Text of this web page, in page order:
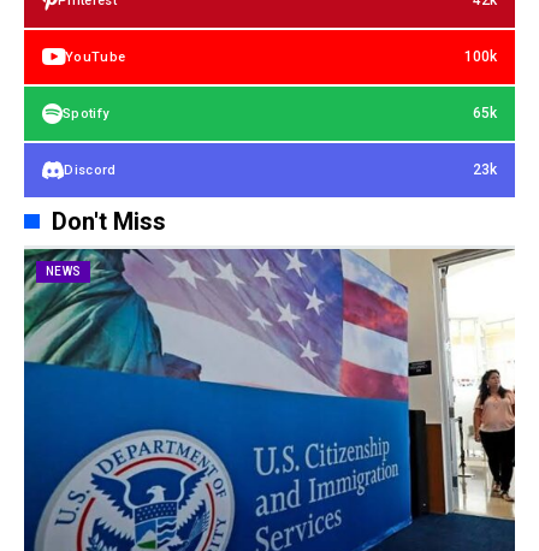
YouTube 100k
Spotify 65k
Discord 23k
Don't Miss
NEWS